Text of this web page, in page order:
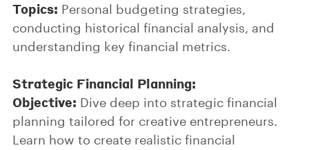
Topics: Personal budgeting strategies,
conducting historical financial analysis, and
understanding key financial metrics.
Strategic Financial Planning:
Objective: Dive deep into strategic financial
planning tailored for creative entrepreneurs.
Learn how to create realistic financial